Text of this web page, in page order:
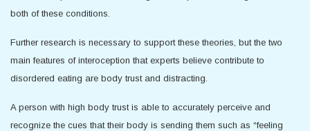
both of these conditions.
Further research is necessary to support these theories, but the two
main features of interoception that experts believe contribute to
disordered eating are body trust and distracting.
A person with high body trust is able to accurately perceive and
recognize the cues that their body is sending them such as “feeling